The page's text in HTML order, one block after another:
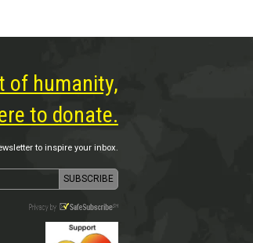
of humanity,
to donate.
to inspire your inbox.